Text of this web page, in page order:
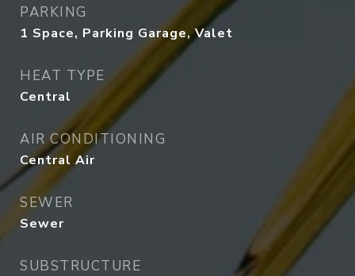
PARKING
1 Space, Parking Garage, Valet
HEAT TYPE
Central
AIR CONDITIONING
Central Air
SEWER
Sewer
SUBSTRUCTURE